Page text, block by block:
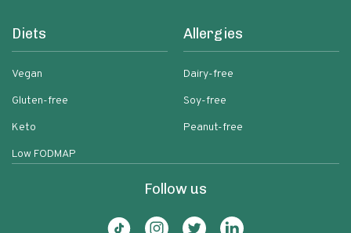
Diets
Vegan
Gluten-free
Keto
Low FODMAP
Allergies
Dairy-free
Soy-free
Peanut-free
Follow us